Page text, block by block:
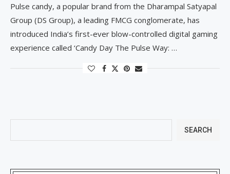
Pulse candy, a popular brand from the Dharampal Satyapal
Group (DS Group), a leading FMCG conglomerate, has
introduced India’s first-ever blow-controlled digital gaming
experience called ‘Candy Day The Pulse Way: …
SEARCH